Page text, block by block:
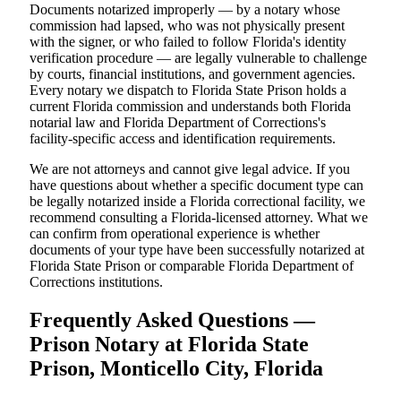
Documents notarized improperly — by a notary whose
commission had lapsed, who was not physically present
with the signer, or who failed to follow Florida's identity
verification procedure — are legally vulnerable to challenge
by courts, financial institutions, and government agencies.
Every notary we dispatch to Florida State Prison holds a
current Florida commission and understands both Florida
notarial law and Florida Department of Corrections's
facility-specific access and identification requirements.
We are not attorneys and cannot give legal advice. If you
have questions about whether a specific document type can
be legally notarized inside a Florida correctional facility, we
recommend consulting a Florida-licensed attorney. What we
can confirm from operational experience is whether
documents of your type have been successfully notarized at
Florida State Prison or comparable Florida Department of
Corrections institutions.
Frequently Asked Questions —
Prison Notary at Florida State
Prison, Monticello City, Florida